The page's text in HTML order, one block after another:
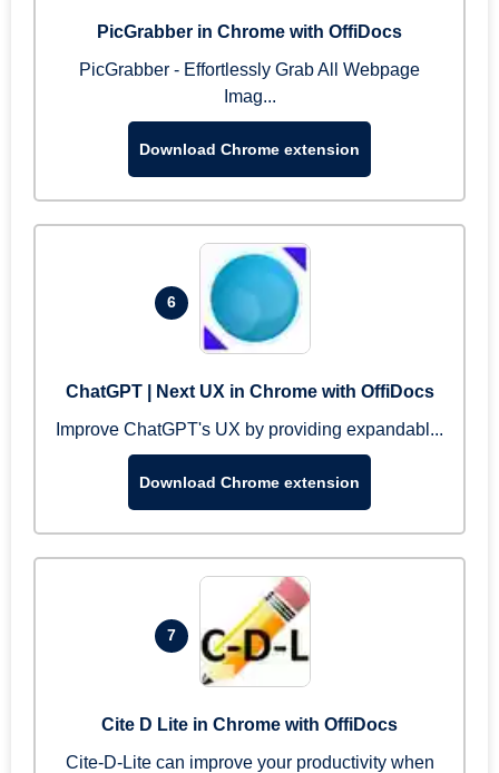
PicGrabber in Chrome with OffiDocs
PicGrabber - Effortlessly Grab All Webpage
Imag...
Download Chrome extension
6
ChatGPT | Next UX in Chrome with OffiDocs
Improve ChatGPT's UX by providing expandabl...
Download Chrome extension
7
Cite D Lite in Chrome with OffiDocs
Cite-D-Lite can improve your productivity when